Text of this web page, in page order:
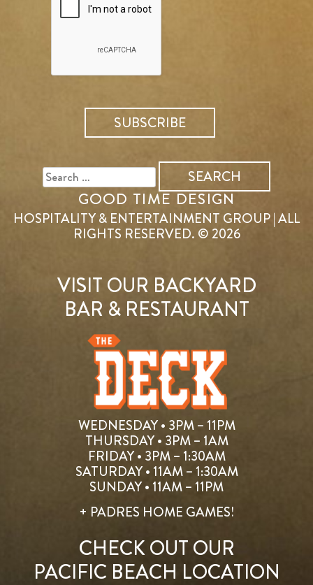
FOR:
GOOD TIME DESIGN
HOSPITALITY & ENTERTAINMENT GROUP | ALL
RIGHTS RESERVED. © 2026
VISIT OUR BACKYARD
BAR & RESTAURANT
WEDNESDAY • 3PM – 11PM
THURSDAY • 3PM – 1AM
FRIDAY • 3PM – 1:30AM
SATURDAY • 11AM – 1:30AM
SUNDAY • 11AM – 11PM
+ PADRES HOME GAMES!
CHECK OUT OUR
PACIFIC BEACH LOCATION